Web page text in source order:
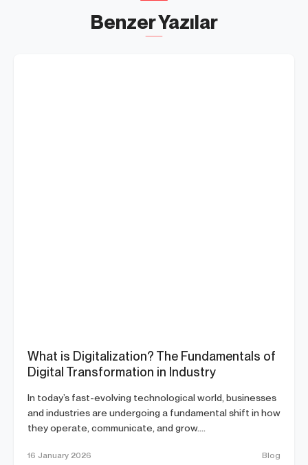
Benzer Yazılar
What is Digitalization? The Fundamentals of
Digital Transformation in Industry
In today’s fast-evolving technological world, businesses
and industries are undergoing a fundamental shift in how
they operate, communicate, and grow....
16 January 2026 Blog